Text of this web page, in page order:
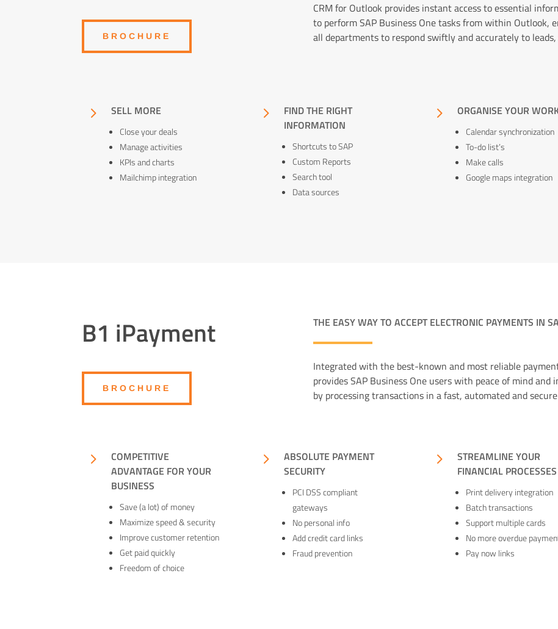
BROCHURE
CRM for Outlook provides instant access to essential
to perform SAP Business One tasks from within Outlook,
all departments to respond swiftly and accurately to
5 SELL MORE
Close your deals
Manage activities
KPIs and charts
Mailchimp integration
5
FIND THE RIGHT
INFORMATION
Shortcuts to SAP
Custom Reports
Search tool
Data sources
5 ORGANISE YOUR
Calendar synchronization
To-do list’s
Make calls
Google maps integration
B1 iPayment
BROCHURE
THE EASY WAY TO ACCEPT ELECTRONIC PAYMENTS IN
Integrated with the best-known and most reliable
provides SAP Business One users with peace of mind
by processing transactions in a fast, automated and
5
COMPETITIVE
ADVANTAGE FOR YOUR
BUSINESS
Save (a lot) of money
Maximize speed & security
Improve customer retention
Get paid quickly
Freedom of choice
5
ABSOLUTE PAYMENT
SECURITY
PCI DSS compliant
gateways
No personal info
Add credit card links
Fraud prevention
5
STREAMLINE YOUR
FINANCIAL PROCESSES
Print delivery integration
Batch transactions
Support multiple cards
No more overdue
Pay now links